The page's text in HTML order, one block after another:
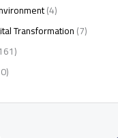
(4)
Transformation(7)